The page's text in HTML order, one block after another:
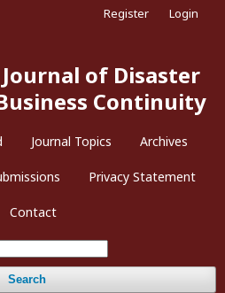
of Disaster
Continuity
Journal Topics Archives
Privacy Statement
Contact
Search
Register Login